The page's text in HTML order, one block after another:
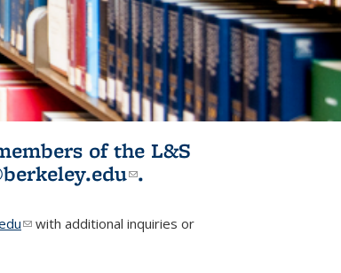
of the L&S
(link sends e-
.
(link sends e-mail)
with additional inquiries or